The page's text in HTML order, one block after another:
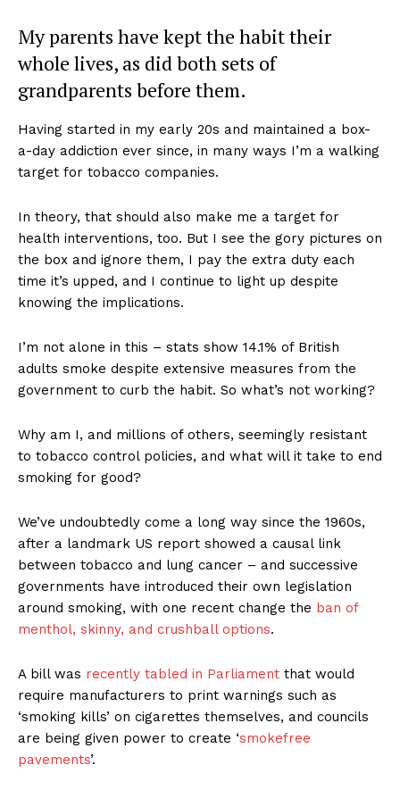
My parents have kept the habit their
whole lives, as did both sets of
grandparents before them.
Having started in my early 20s and maintained a box-
a-day addiction ever since, in many ways I’m a walking
target for tobacco companies.
In theory, that should also make me a target for
health interventions, too. But I see the gory pictures on
the box and ignore them, I pay the extra duty each
time it’s upped, and I continue to light up despite
knowing the implications.
I’m not alone in this – stats show 14.1% of British
adults smoke despite extensive measures from the
government to curb the habit. So what’s not working?
Why am I, and millions of others, seemingly resistant
to tobacco control policies, and what will it take to end
smoking for good?
We’ve undoubtedly come a long way since the 1960s,
after a landmark US report showed a causal link
between tobacco and lung cancer – and successive
governments have introduced their own legislation
around smoking, with one recent change the ban of
menthol, skinny, and crushball options.
A bill was recently tabled in Parliament that would
require manufacturers to print warnings such as
‘smoking kills’ on cigarettes themselves, and councils
are being given power to create ‘smokefree
pavements’.